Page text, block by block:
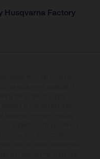
Husqvarna Factory